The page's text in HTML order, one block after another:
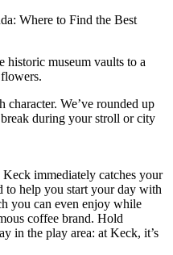
Where to Find the Best
historic museum vaults to a
We’ve rounded up
during your stroll or city
immediately catches your
to help you start your day with
you can even enjoy while
coffee brand. Hold
in the play area: at Keck, it’s